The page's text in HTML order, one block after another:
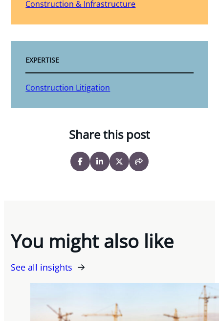
Construction & Infrastructure
EXPERTISE
Construction Litigation
Share this post
You might also like
See all insights